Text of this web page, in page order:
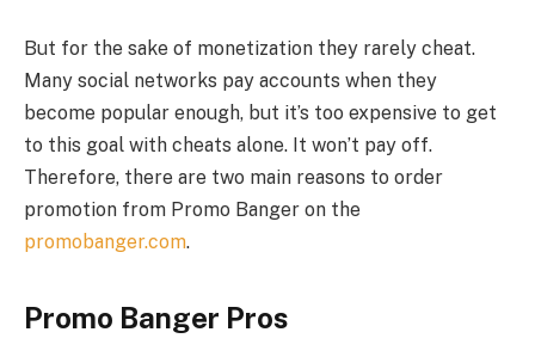
But for the sake of monetization they rarely cheat.
Many social networks pay accounts when they
become popular enough, but it’s too expensive to get
to this goal with cheats alone. It won’t pay off.
Therefore, there are two main reasons to order
promotion from Promo Banger on the
promobanger.com.
Promo Banger Pros